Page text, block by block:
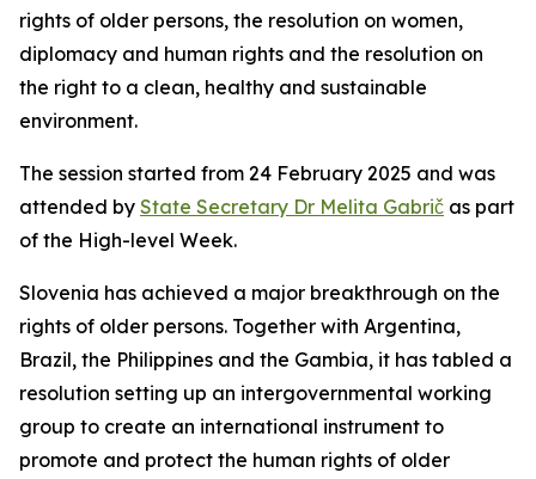
rights of older persons, the resolution on women,
diplomacy and human rights and the resolution on
the right to a clean, healthy and sustainable
environment.
The session started from 24 February 2025 and was
attended by State Secretary Dr Melita Gabrič as part
of the High-level Week.
Slovenia has achieved a major breakthrough on the
rights of older persons. Together with Argentina,
Brazil, the Philippines and the Gambia, it has tabled a
resolution setting up an intergovernmental working
group to create an international instrument to
promote and protect the human rights of older